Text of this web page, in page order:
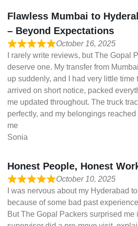
Flawless Mumbai to
– Beyond Expectations
October 16, 2025
I rarely write reviews, but The Gopal
deserve one. My transfer from
up suddenly, and I had very little time
arrived on short notice, packed
me updated throughout. The truck
perfectly, and my belongings
me
Sonia
Honest People, Honest
October 10, 2025
I was nervous about my Hyderabad
because of some bad past
But The Gopal Packers surprised me